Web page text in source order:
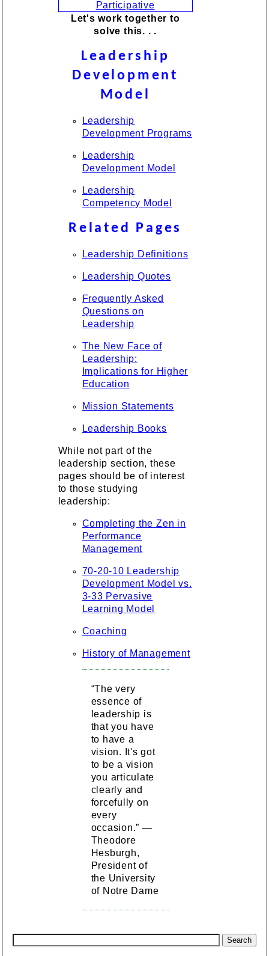
Let's work together to
solve this. . .
Leadership
Development
Model
Leadership
Development Programs
Leadership
Development Model
Leadership
Competency Model
Related Pages
Leadership Definitions
Leadership Quotes
Frequently Asked
Questions on
Leadership
The New Face of
Leadership:
Implications for Higher
Education
Mission Statements
Leadership Books
While not part of the
leadership section, these
pages should be of interest
to those studying
leadership:
Completing the Zen in
Performance
Management
70-20-10 Leadership
Development Model vs.
3-33 Pervasive
Learning Model
Coaching
History of Management
“The very
essence of
leadership is
that you have
to have a
vision. It's got
to be a vision
you articulate
clearly and
forcefully on
every
occasion.” —
Theodore
Hesburgh,
President of
the University
of Notre Dame